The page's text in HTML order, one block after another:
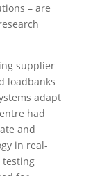
– are
supplier
loadbanks
adapt
had
and
in real-
testing